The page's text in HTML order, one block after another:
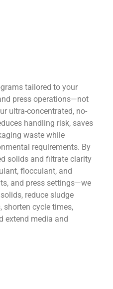
tailored to your
press operations—not
ultra-concentrated, no-
handling risk, saves
waste while
requirements. By
solids and filtrate clarity
flocculant, and
and press settings—we
reduce sludge
shorten cycle times,
extend media and